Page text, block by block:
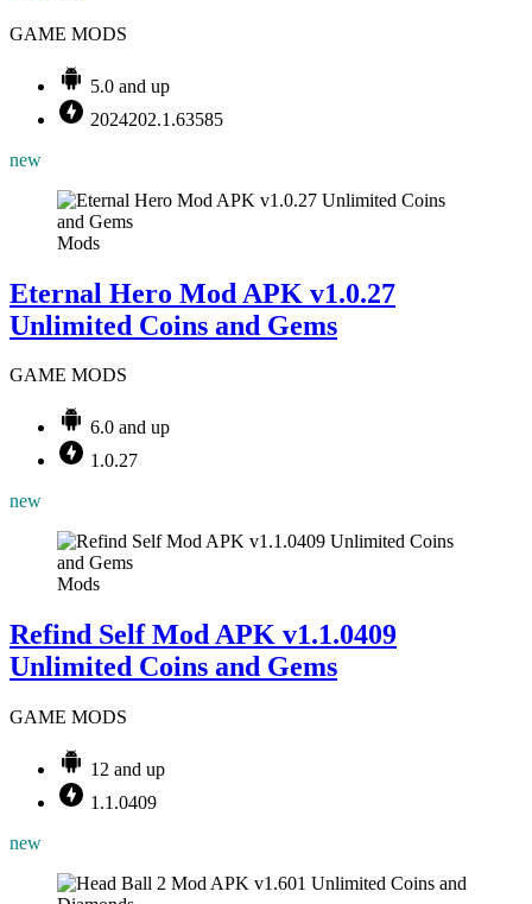
GAME MODS
5.0 and up
2024202.1.63585
new
Mods
Eternal Hero Mod APK v1.0.27
Unlimited Coins and Gems
GAME MODS
6.0 and up
1.0.27
new
Mods
Refind Self Mod APK v1.1.0409
Unlimited Coins and Gems
GAME MODS
12 and up
1.1.0409
new